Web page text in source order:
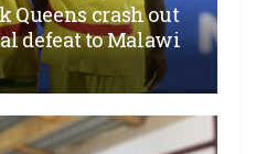
Queens crash out
defeat to Malawi